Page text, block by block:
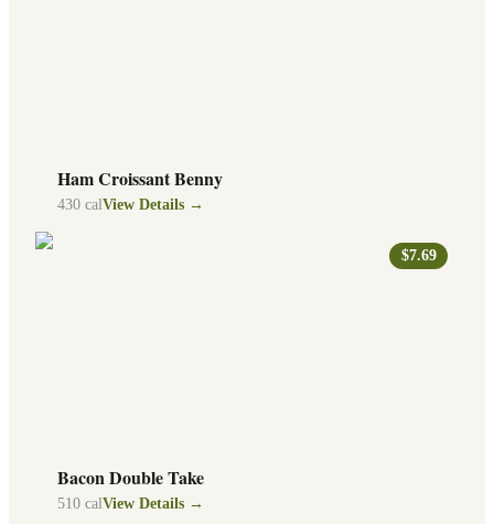
Ham Croissant Benny
430 calView Details →
$7.69
Bacon Double Take
510 calView Details →